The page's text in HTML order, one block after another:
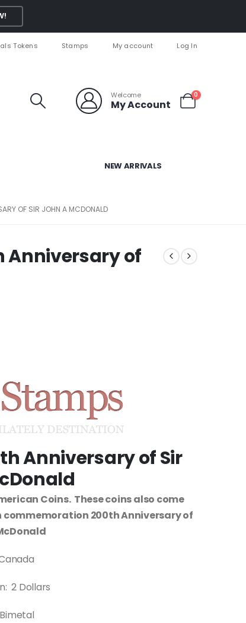
Tokens Stamps My account Log In
Welcome
My Account
0
NEW ARRIVALS
OF SIR JOHN A MCDONALD
Anniversary of
Anniversary of Sir
Coins. These coins also come
commemoration 200th Anniversary of
2 Dollars